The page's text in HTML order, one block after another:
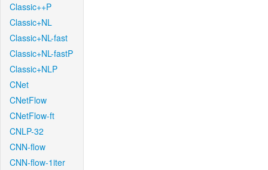
Classic++P
Classic+NL
Classic+NL-fast
Classic+NL-fastP
Classic+NLP
CNet
CNetFlow
CNetFlow-ft
CNLP-32
CNN-flow
CNN-flow-1iter